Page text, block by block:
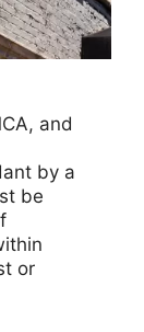
and
by a
be
or